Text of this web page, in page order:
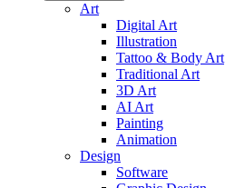
Art
Digital Art
Illustration
Tattoo & Body Art
Traditional Art
3D Art
AI Art
Painting
Animation
Design
Software